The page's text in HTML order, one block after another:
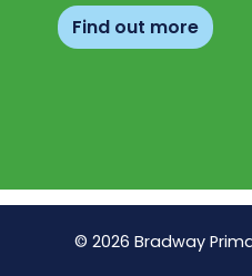
Find out more
© 2026 Bradway